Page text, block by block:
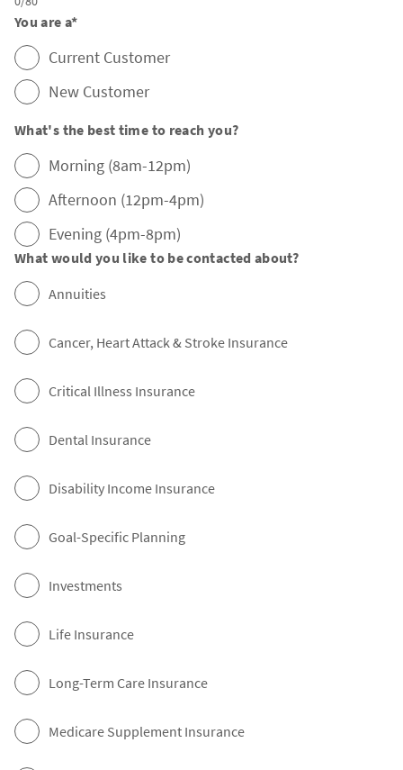
You are a*
Current Customer
New Customer
What's the best time to reach you?
Morning (8am-12pm)
Afternoon (12pm-4pm)
Evening (4pm-8pm)
What would you like to be contacted about?
Annuities
Cancer, Heart Attack & Stroke Insurance
Critical Illness Insurance
Dental Insurance
Disability Income Insurance
Goal-Specific Planning
Investments
Life Insurance
Long-Term Care Insurance
Medicare Supplement Insurance